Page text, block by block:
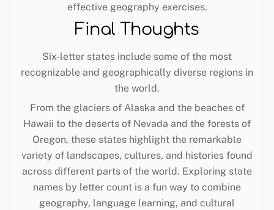
effective geography exercises.
Final Thoughts
Six-letter states include some of the most
recognizable and geographically diverse regions in
the world.
From the glaciers of Alaska and the beaches of
Hawaii to the deserts of Nevada and the forests of
Oregon, these states highlight the remarkable
variety of landscapes, cultures, and histories found
across different parts of the world. Exploring state
names by letter count is a fun way to combine
geography, language learning, and cultural